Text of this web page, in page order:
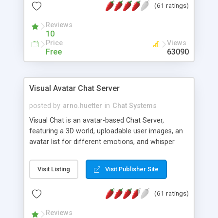
protected Admin functionality, along with
ip logging and banning, bad word filter, smileys,
allowable html tags in comments, automatic link
recognition, etc. Themes for controlling
appearance that allow for background colors,
phpNuke Module.
(61 ratings)
Reviews
10
Price
Free
Views
63090
Visual Avatar Chat Server
posted by arno.huetter in Chat Systems
Visual Chat is an avatar-based Chat Server,
featuring a 3D world, uploadable user images, an
avatar list for different emotions, and whisper
Visit Listing Visit Publisher Site
(61 ratings)
Reviews